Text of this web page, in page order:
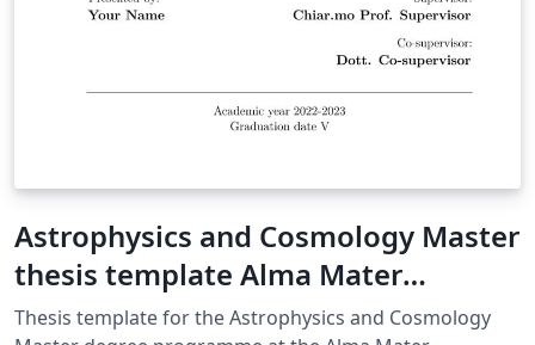
Astrophysics and Cosmology Master
thesis template Alma Mater
Studiorum Università di Bologna
Thesis template for the Astrophysics and Cosmology